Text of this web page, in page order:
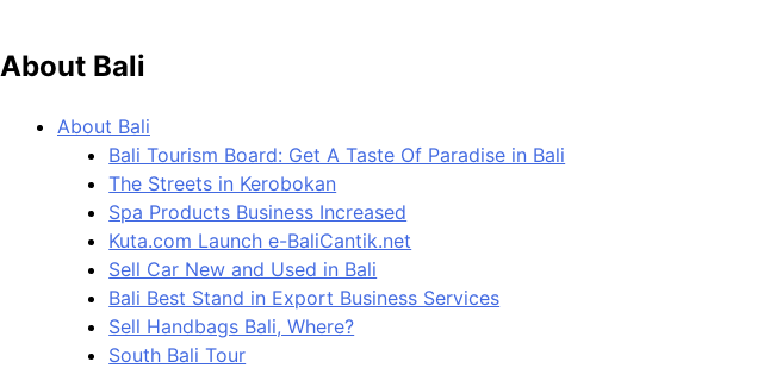
About Bali
About Bali
Bali Tourism Board: Get A Taste Of Paradise in Bali
The Streets in Kerobokan
Spa Products Business Increased
Kuta.com Launch e-BaliCantik.net
Sell Car New and Used in Bali
Bali Best Stand in Export Business Services
Sell Handbags Bali, Where?
South Bali Tour